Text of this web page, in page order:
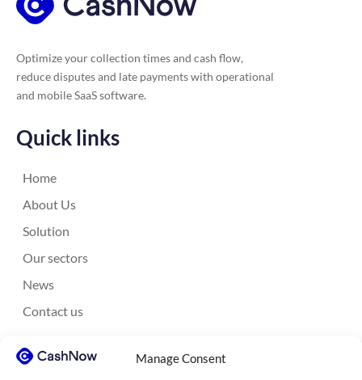
Manage Consent
Optimize your collection times and cash flow,
reduce disputes and late payments with operational
and mobile SaaS software.
Quick links
Home
About Us
Solution
Our sectors
News
Contact us
Contact us